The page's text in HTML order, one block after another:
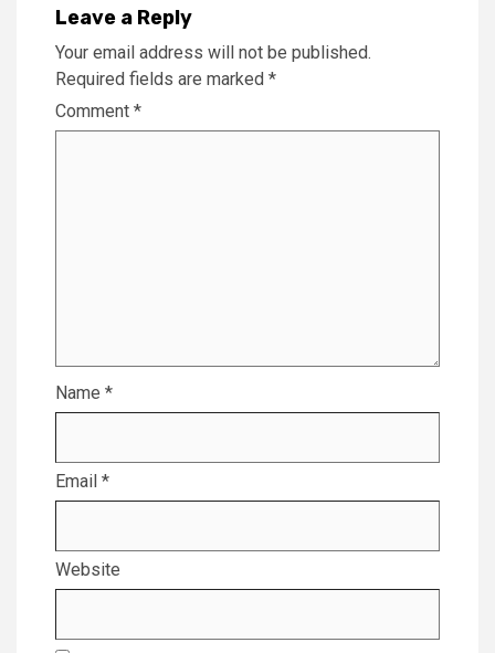
Leave a Reply
Your email address will not be published.
Required fields are marked *
Comment *
Name *
Email *
Website